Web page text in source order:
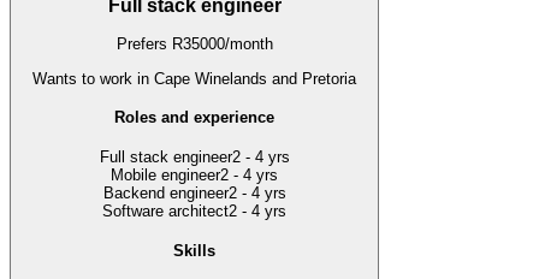
Full stack engineer
Prefers R35000/month
Wants to work in Cape Winelands and Pretoria
Roles and experience
Full stack engineer2 - 4 yrs
Mobile engineer2 - 4 yrs
Backend engineer2 - 4 yrs
Software architect2 - 4 yrs
Skills